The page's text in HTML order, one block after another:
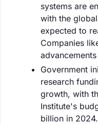
systems are
with the
expected to
Companies
Government
research
growth, with
Institute's
billion in